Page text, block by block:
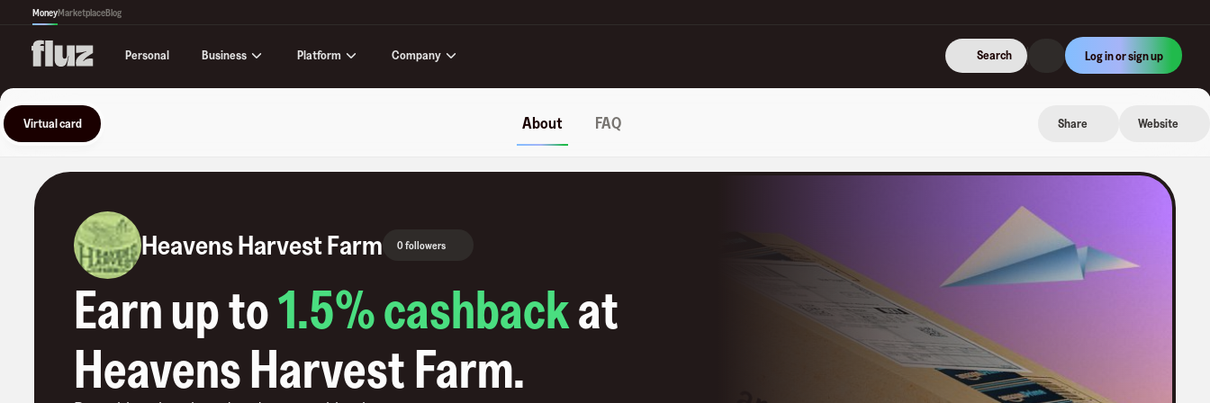
MoneyMarketplaceBlog
Personal Business Platform Company Search Log in or sign up
Heavens Harvest Farm 0 followers
Earn up to1.5% cashbackat
Heavens Harvest Farm.
Virtual card About FAQ Share Website